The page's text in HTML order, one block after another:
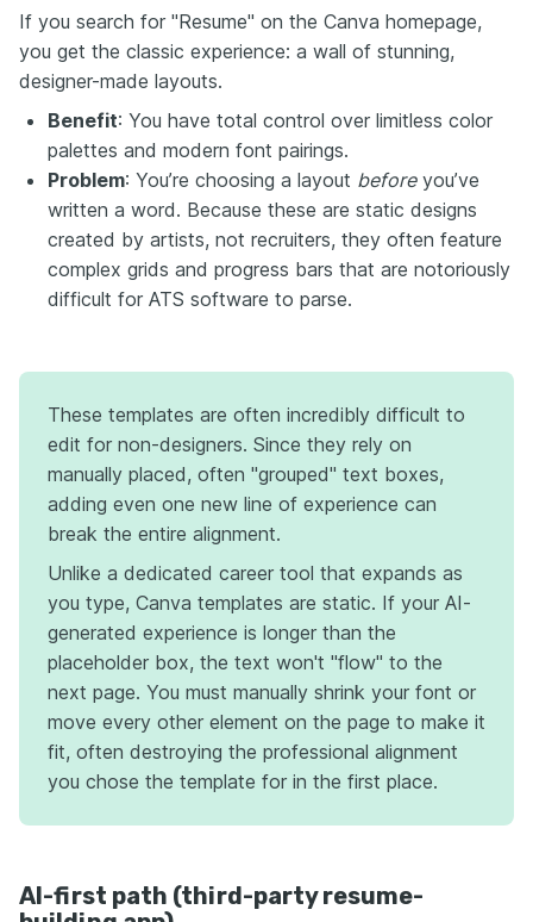
If you search for "Resume" on the Canva homepage,
you get the classic experience: a wall of stunning,
designer-made layouts.
Benefit: You have total control over limitless color
palettes and modern font pairings.
Problem: You’re choosing a layout beforeyou’ve
written a word. Because these are static designs
created by artists, not recruiters, they often feature
complex grids and progress bars that are notoriously
difficult for ATS software to parse.
These templates are often incredibly difficult to
edit for non-designers. Since they rely on
manually placed, often "grouped" text boxes,
adding even one new line of experience can
break the entire alignment.
Unlike a dedicated career tool that expands as
you type, Canva templates are static. If your AI-
generated experience is longer than the
placeholder box, the text won't "flow" to the
next page. You must manually shrink your font or
move every other element on the page to make it
fit, often destroying the professional alignment
you chose the template for in the first place.
AI-first path (third-party resume-